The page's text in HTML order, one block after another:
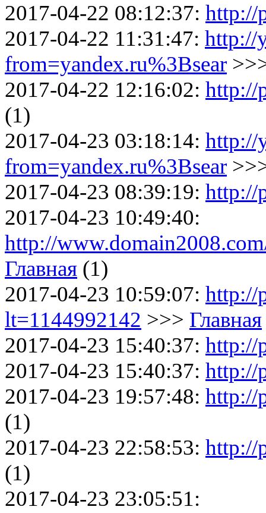
2017-04-22 08:12:37: http://
2017-04-22 11:31:47: http://
from=yandex.ru%3Bsear
2017-04-22 12:16:02: http://
(1)
2017-04-23 03:18:14: http://
from=yandex.ru%3Bsear
2017-04-23 08:39:19: http://
2017-04-23 10:49:40:
http://
Главная (1)
2017-04-23 10:59:07: http://
lt=1144992142 >>> Главная
2017-04-23 15:40:37: http://
2017-04-23 15:40:37: http://
2017-04-23 19:57:48: http://
(1)
2017-04-23 22:58:53: http://
(1)
2017-04-23 23:05:51: